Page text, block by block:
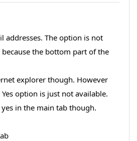
addresses. The option is not
the bottom part of the
explorer though. However
option is just not available.
in the main tab though.